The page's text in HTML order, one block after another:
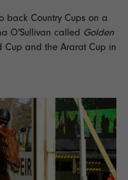
back Country Cups on a
O'Sullivan called Golden
Cup and the Ararat Cup in